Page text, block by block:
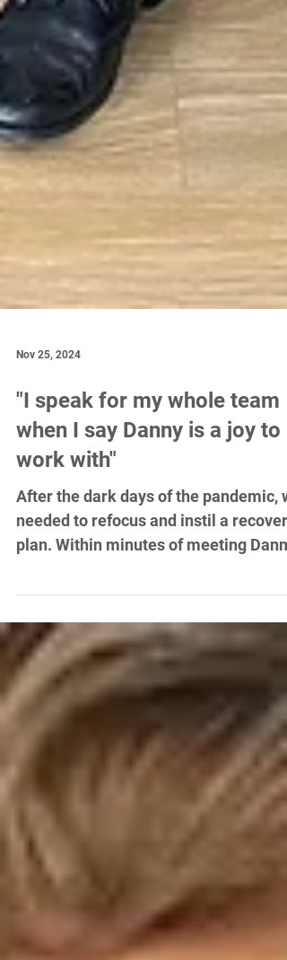
Nov 25, 2024
"I speak for my whole team
when I say Danny is a joy to
work with"
After the dark days of the pandemic,
needed to refocus and instil a recovery